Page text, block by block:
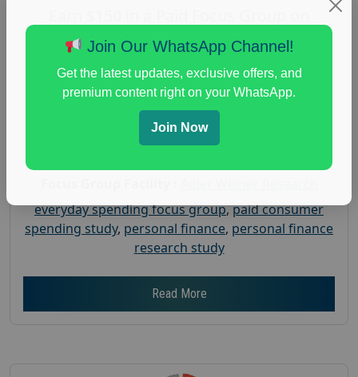
Everyday Spending
Posted: July 31, 2026
Payout :$-150
Gender :both
Age :18+
everyday spending focus group,paid consumer
spending study, personal finance, personal finance
research study
Read More
Join Our WhatsApp Channel!
Get the latest updates, exclusive offers, and
premium content right on your WhatsApp.
Join Now